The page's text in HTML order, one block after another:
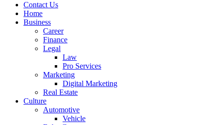
Contact Us
Home
Business
Career
Finance
Legal
Law
Pro Services
Marketing
Digital Marketing
Real Estate
Culture
Automotive
Vehicle